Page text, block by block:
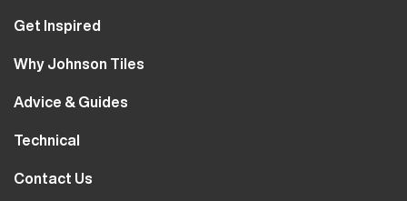
Wall Tiles
Bathroom Tiles
Kitchen Tiles
Clearance
Get Inspired
Our Projects
MyJohnsonTiles
Sample Types
Why Johnson Tiles
Why Tiles
Careers
10 Year Guarantee
Advice & Guides
Tutorials
Blog
Technical
Calculator
Contact Us